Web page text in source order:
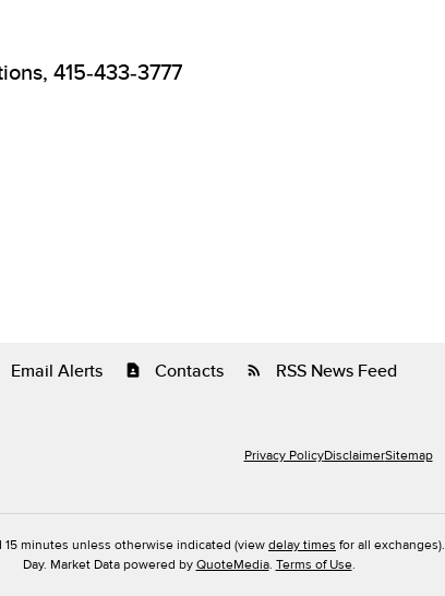
415-433-3777
Email Alerts contact_page Contacts rss_feed RSS News Feed
Privacy PolicyDisclaimerSitemap
15 minutes unless otherwise indicated (view delay times for all exchanges).
Day. Market Data powered by QuoteMedia. Terms of Use.